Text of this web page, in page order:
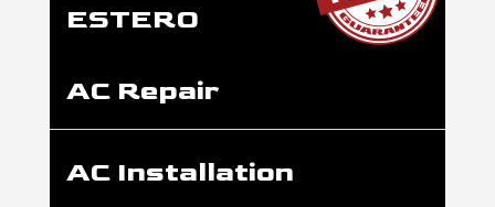
ESTERO
AC Repair
AC Installation